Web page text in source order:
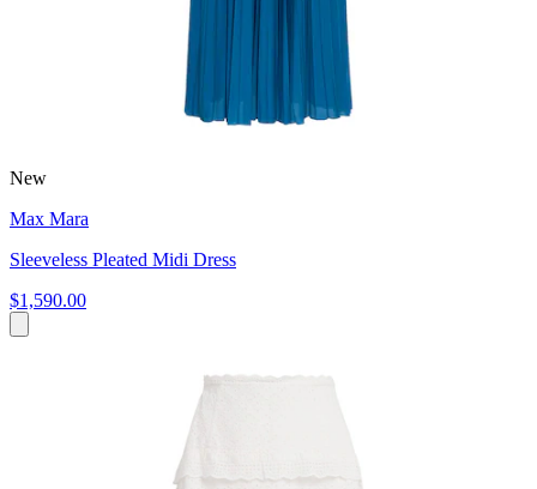
New
Max Mara
Sleeveless Pleated Midi Dress
$1,590.00